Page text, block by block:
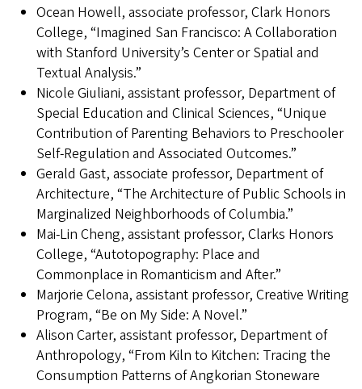
Ocean Howell, associate professor, Clark Honors
College, “Imagined San Francisco: A Collaboration
with Stanford University’s Center or Spatial and
Textual Analysis.”
Nicole Giuliani, assistant professor, Department of
Special Education and Clinical Sciences, “Unique
Contribution of Parenting Behaviors to Preschooler
Self-Regulation and Associated Outcomes.”
Gerald Gast, associate professor, Department of
Architecture, “The Architecture of Public Schools in
Marginalized Neighborhoods of Columbia.”
Mai-Lin Cheng, assistant professor, Clarks Honors
College, “Autotopography: Place and
Commonplace in Romanticism and After.”
Marjorie Celona, assistant professor, Creative Writing
Program, “Be on My Side: A Novel.”
Alison Carter, assistant professor, Department of
Anthropology, “From Kiln to Kitchen: Tracing the
Consumption Patterns of Angkorian Stoneware